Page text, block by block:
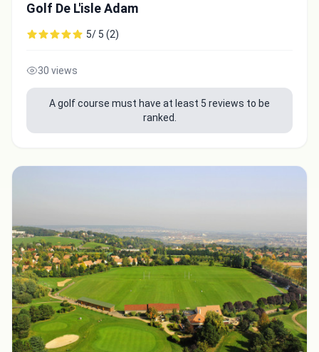
Golf De L'isle Adam
5/ 5 (2)
30 views
A golf course must have at least 5 reviews to be
ranked.